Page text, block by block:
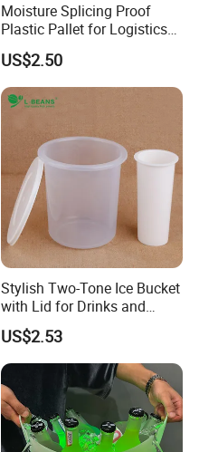
Moisture Splicing Proof
Plastic Pallet for Logistics
Transport
US$2.50
Stylish Two-Tone Ice Bucket
with Lid for Drinks and
Parties
US$2.53